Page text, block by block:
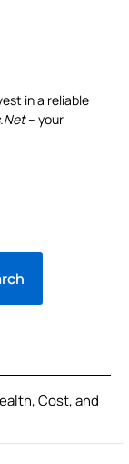
in a reliable
– your
Cost, and